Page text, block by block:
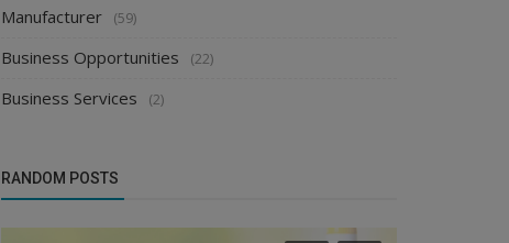
Manufacturer (59)
Business Opportunities (22)
Business Services (2)
RANDOM POSTS